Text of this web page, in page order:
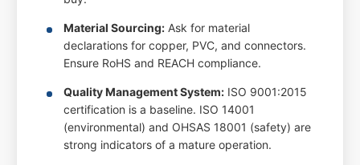
Material Sourcing: Ask for material
declarations for copper, PVC, and connectors.
Ensure RoHS and REACH compliance.
Quality Management System: ISO 9001:2015
certification is a baseline. ISO 14001
(environmental) and OHSAS 18001 (safety) are
strong indicators of a mature operation.